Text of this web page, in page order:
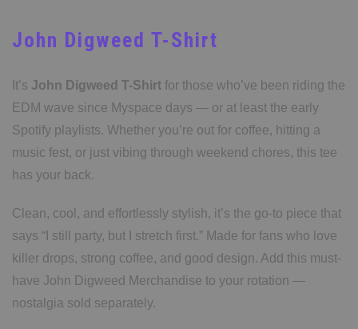
John Digweed T-Shirt
It’s John Digweed T-Shirt for those who’ve been riding the
EDM wave since Myspace days — or at least the early
Spotify playlists. Whether you’re out for coffee, hitting a
music fest, or just vibing through weekend chores, this tee
has your back.
Clean, cool, and effortlessly stylish, it’s the go-to piece that
says “I still party, but I stretch first.” Made for fans who love
killer drops, strong coffee, and good design. Add this must-
have John Digweed Merchandise to your rotation —
nostalgia sold separately.